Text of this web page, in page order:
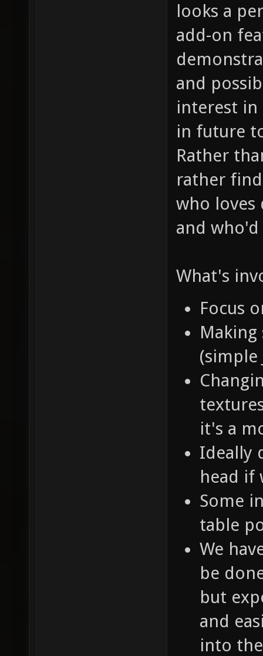
looks a
add-on
and
interest
in future
Rather
rather
who loves
and who'd
What's
Focus
Making
(simple
it's a
Ideally
head if
Some
table
We
be
but
and
into